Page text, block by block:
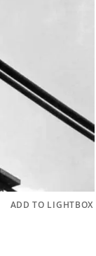
ADD TO LIGHTBOX